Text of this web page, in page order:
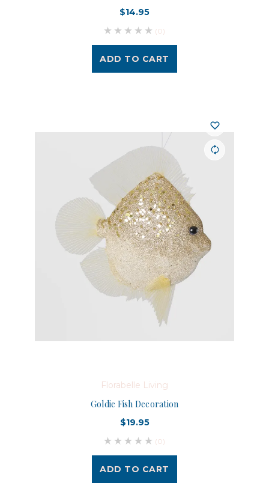
$14.95
(0)
ADD TO CART
Florabelle Living
Goldie Fish Decoration
$19.95
(0)
ADD TO CART